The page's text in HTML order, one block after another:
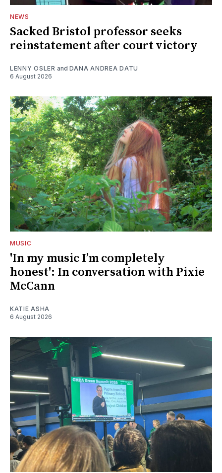
NEWS
Sacked Bristol professor seeks
reinstatement after court victory
LENNY OSLER and DANA ANDREA DATU
6 August 2026
MUSIC
'In my music I’m completely
honest': In conversation with Pixie
McCann
KATIE ASHA
6 August 2026